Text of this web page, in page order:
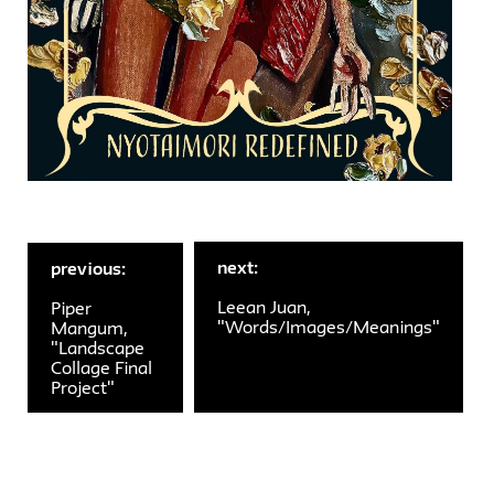
previous:
Piper
Mangum,
"Landscape
Collage Final
Project"
next:
Leean Juan,
"Words/Images/Meanings"